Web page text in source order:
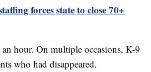
forces state to close 70+
hour. On multiple occasions, K-9
who had disappeared.